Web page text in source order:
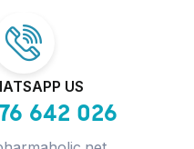
US
642 026